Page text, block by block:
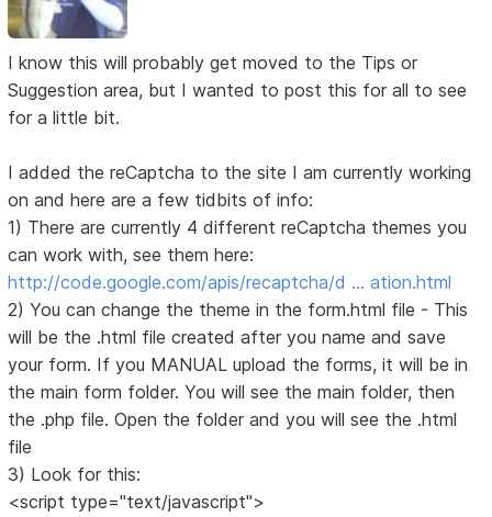
I know this will probably get moved to the Tips or
Suggestion area, but I wanted to post this for all to see
for a little bit.
I added the reCaptcha to the site I am currently working
on and here are a few tidbits of info:
1) There are currently 4 different reCaptcha themes you
can work with, see them here:
http://code.google.com/apis/recaptcha/d … ation.html
2) You can change the theme in the form.html file - This
will be the .html file created after you name and save
your form. If you MANUAL upload the forms, it will be in
the main form folder. You will see the main folder, then
the .php file. Open the folder and you will see the .html
file
3) Look for this:
<script type="text/javascript">